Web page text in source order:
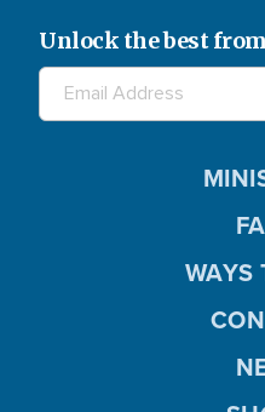
Unlock the best
WAYS